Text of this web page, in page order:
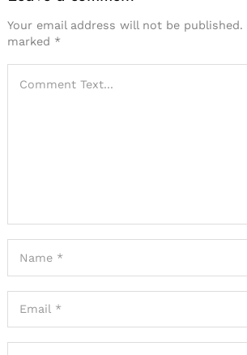
Your email address will not be published.
marked *